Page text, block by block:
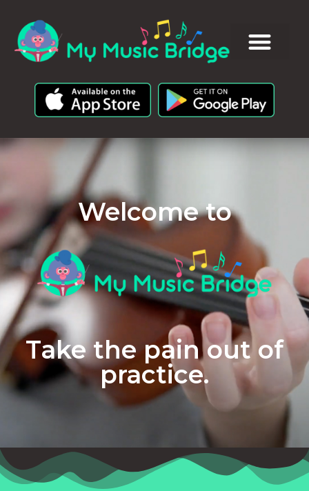
Welcome to
Take the pain out of
practice.